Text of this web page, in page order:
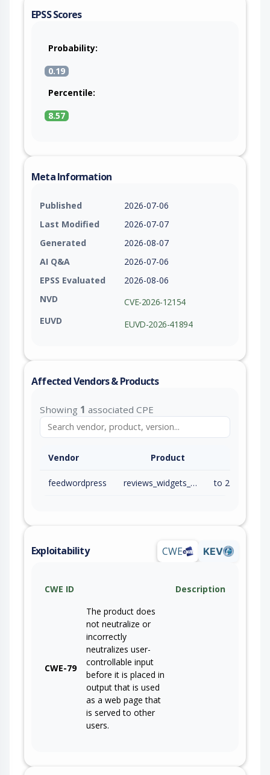
EPSS Scores
Probability:
0.19
Percentile:
8.57
Meta Information
Published
2026-07-06
Last Modified
2026-07-07
Generated
2026-08-07
AI Q&A
2026-07-06
EPSS Evaluated
2026-08-06
NVD
CVE-2026-12154
EUVD
EUVD-2026-41894
Affected Vendors & Products
Showing 1 associated CPE
Vendor Product
feedwordpress reviews_widgets_for_google_yelp_tripadvisor to 2.7.3 (inc)
Exploitability CWE KEV
CWE ID Description
CWE-79
The product does
not neutralize or
incorrectly
neutralizes user-
controllable input
before it is placed in
output that is used
as a web page that
is served to other
users.